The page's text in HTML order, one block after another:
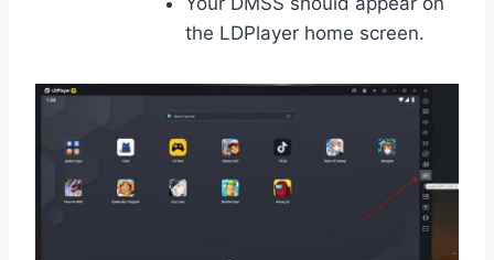
the LDPlayer home screen.